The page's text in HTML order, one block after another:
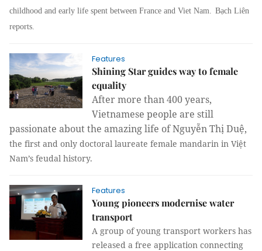
childhood and early life spent between France and Viet Nam. Bạch Liên
reports.
Features
Shining Star guides way to female
equality
After more than 400 years,
Vietnamese people are still
passionate about the amazing life of Nguyễn Thị Duệ,
the first and only doctoral laureate female mandarin in Việt
Nam’s feudal history.
Features
Young pioneers modernise water
transport
A group of young transport workers has
released a free application connecting